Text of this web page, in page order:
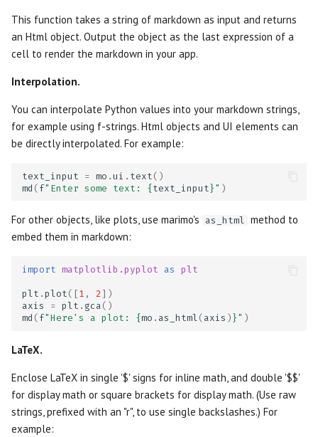
e
a
r
c
h
g
Package management
Generate with AI
Editor features
AI tools
Agents
Package management
Using your own editor
Run notebooks as scripts
Reuse functions and classes
Run in the cloud with molab
Export to other formats
Markdown
WebAssembly HTML
Thumbnails
Deploy notebook servers or
apps
WebAssembly notebooks
Data Editor
Data Explorer
DataFrame
Dates
Dropdown
File
File Browser
Form
Microphone
Multiselect
Plain
Routes
Sidebar
Stacks
This function takes a string of markdown as input and returns
an Html object. Output the object as the last expression of a
cell to render the markdown in your app.
Interpolation.
You can interpolate Python values into your markdown strings,
for example using f-strings. Html objects and UI elements can
be directly interpolated. For example:
text_input = mo . ui . text ()
md ( f"Enter some text: {text_input} " )
For other objects, like plots, use marimo's as_html method to
embed them in markdown:
import matplotlib.pyplot as plt
plt . plot ([ 1 , 2 ])
axis
= plt . gca ()
md ( f"Here's a plot: { mo . as_html ( axis ) } " )
LaTeX.
Enclose LaTeX in single '$' signs for inline math, and double '$$'
for display math or square brackets for display math. (Use raw
strings, prefixed with an "r", to use single backslashes.) For
example: